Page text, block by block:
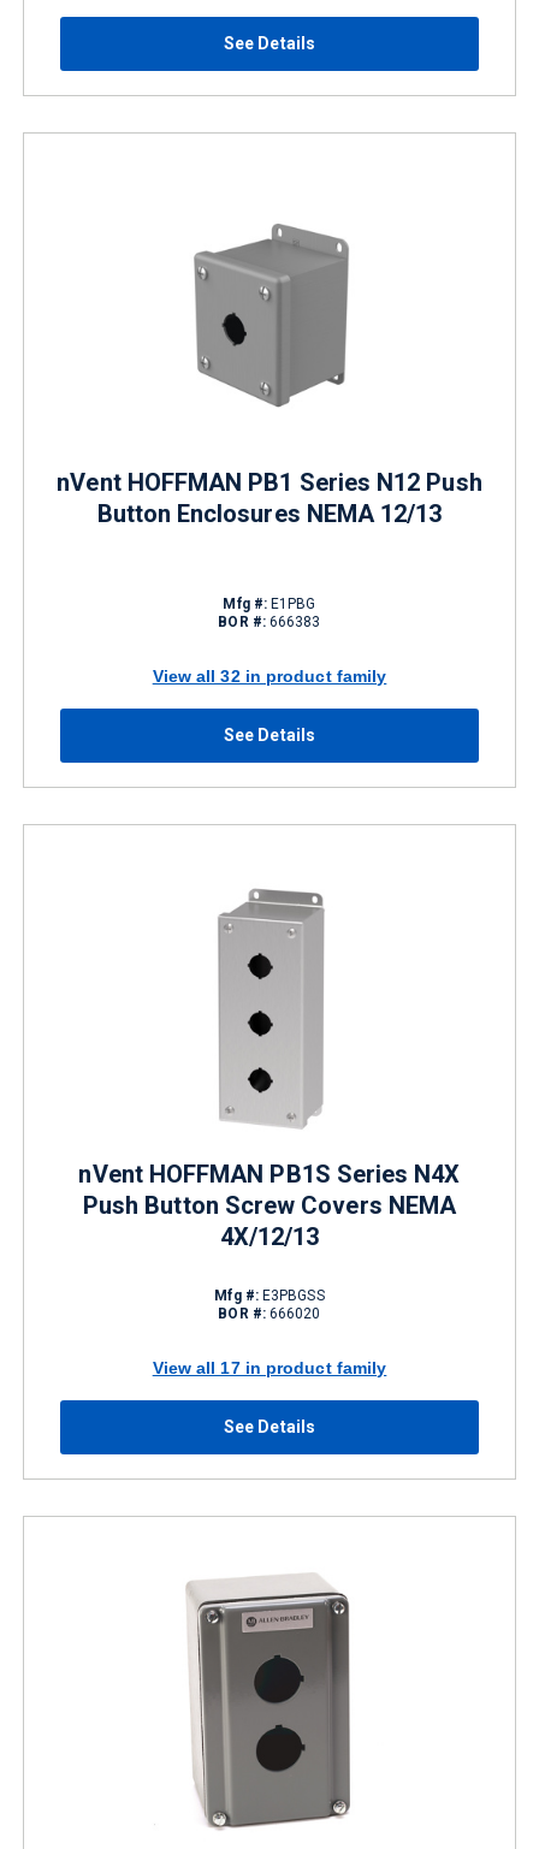
See Details
nVent HOFFMAN PB1 Series N12 Push
Button Enclosures NEMA 12/13
Mfg #: E1PBG
BOR #: 666383
View all 32 in product family
See Details
nVent HOFFMAN PB1S Series N4X
Push Button Screw Covers NEMA
4X/12/13
Mfg #:E3PBGSS
BOR #: 666020
View all 17 in product family
See Details